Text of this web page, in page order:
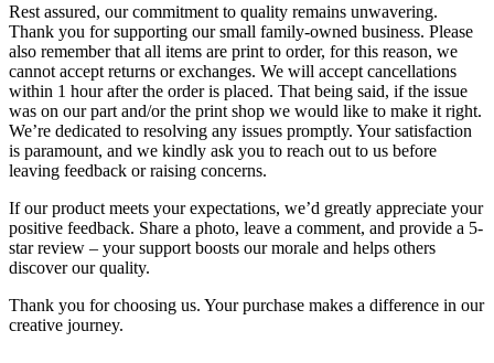
Rest assured, our commitment to quality remains unwavering.
Thank you for supporting our small family-owned business. Please
also remember that all items are print to order, for this reason, we
cannot accept returns or exchanges. We will accept cancellations
within 1 hour after the order is placed. That being said, if the issue
was on our part and/or the print shop we would like to make it right.
We’re dedicated to resolving any issues promptly. Your satisfaction
is paramount, and we kindly ask you to reach out to us before
leaving feedback or raising concerns.
If our product meets your expectations, we’d greatly appreciate your
positive feedback. Share a photo, leave a comment, and provide a 5-
star review – your support boosts our morale and helps others
discover our quality.
Thank you for choosing us. Your purchase makes a difference in our
creative journey.